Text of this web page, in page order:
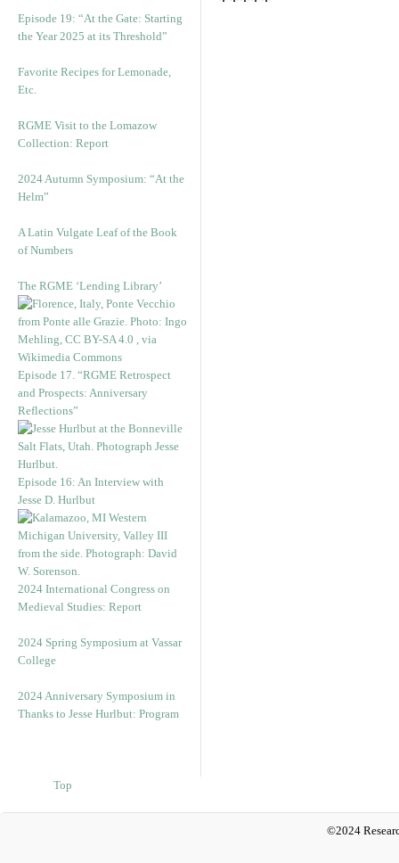
Episode 19: “At the Gate: Starting
the Year 2025 at its Threshold”
Favorite Recipes for Lemonade,
Etc.
RGME Visit to the Lomazow
Collection: Report
2024 Autumn Symposium: “At the
Helm”
A Latin Vulgate Leaf of the Book
of Numbers
The RGME ‘Lending Library’
Episode 17. “RGME Retrospect
and Prospects: Anniversary
Reflections”
Episode 16: An Interview with
Jesse D. Hurlbut
2024 International Congress on
Medieval Studies: Report
2024 Spring Symposium at Vassar
College
2024 Anniversary Symposium in
Thanks to Jesse Hurlbut: Program
Top
©2024